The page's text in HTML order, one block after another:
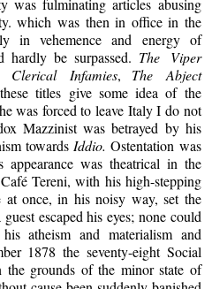
was fulminating articles abusing
which was then in office in the
in vehemence and energy of
hardly be surpassed. The Viper
Clerical Infamies, The Abject
titles give some idea of the
was forced to leave Italy I do not
Mazzinist was betrayed by his
towards Iddio. Ostentation was
was theatrical in the
Tereni, with his high-stepping
at once, in his noisy way, set the
escaped his eyes; none could
atheism and materialism and
1878 the seventy-eight Social
grounds of the minor state of